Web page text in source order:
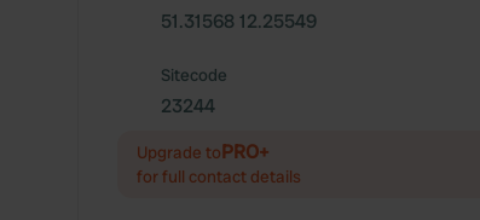
51.31568 12.25549
Sitecode
23244
Upgrade toPRO+
for full contact details